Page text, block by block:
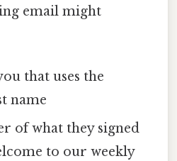
email might
that uses the
name
of what they signed
to our weekly